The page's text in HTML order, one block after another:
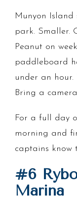
Munyon Island
park. Smaller.
Peanut on
paddleboard
under an
Bring a
For a full day
morning and
captains know
#6
Marina